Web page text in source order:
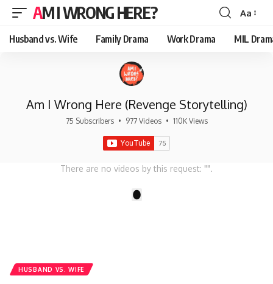
AM I WRONG HERE?
Font
Resizer
Aa
Husband vs. Wife Family Drama Work Drama MIL
Am I Wrong Here (Revenge Storytelling)
75 Subscribers • 977 Videos • 110K Views
There are no videos by this request: "".
HUSBAND VS. WIFE